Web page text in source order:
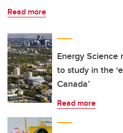
Read more
Energy
to study in the
Canada’
Read more